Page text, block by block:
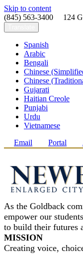
Skip to content
(845) 563-3400 124
Spanish
Arabic
Bengali
Chinese
Chinese
Gujarati
Haitian Creole
Punjabi
Urdu
Vietnamese
Email
Portal
As the Goldback
empower our students
to build their futures
MISSION
Creating voice,